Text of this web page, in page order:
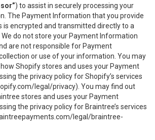
) to assist in securely processing your
The Payment Information that you provide
is encrypted and transmitted directly to a
We do not store your Payment Information
are not responsible for Payment
or use of your information. You may
Shopify stores and uses your Payment
the privacy policy for Shopify’s services
legal/privacy). You may find out
stores and uses your Payment
the privacy policy for Braintree’s services
legal/braintree-